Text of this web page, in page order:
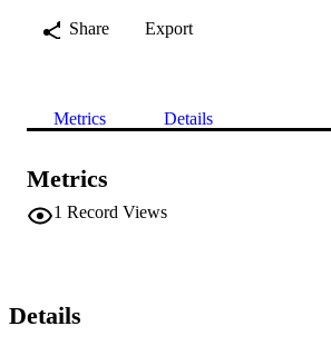
Share
Export
Metrics Details
Metrics
1 Record Views
Details